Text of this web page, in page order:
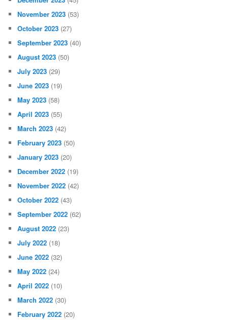
November 2023 (53)
October 2023 (27)
September 2023 (40)
August 2023 (50)
July 2023 (29)
June 2023 (19)
May 2023 (58)
April 2023 (55)
March 2023 (42)
February 2023 (50)
January 2023 (20)
December 2022 (19)
November 2022 (42)
October 2022 (43)
September 2022 (62)
August 2022 (23)
July 2022 (18)
June 2022 (32)
May 2022 (24)
April 2022 (10)
March 2022 (30)
February 2022 (20)